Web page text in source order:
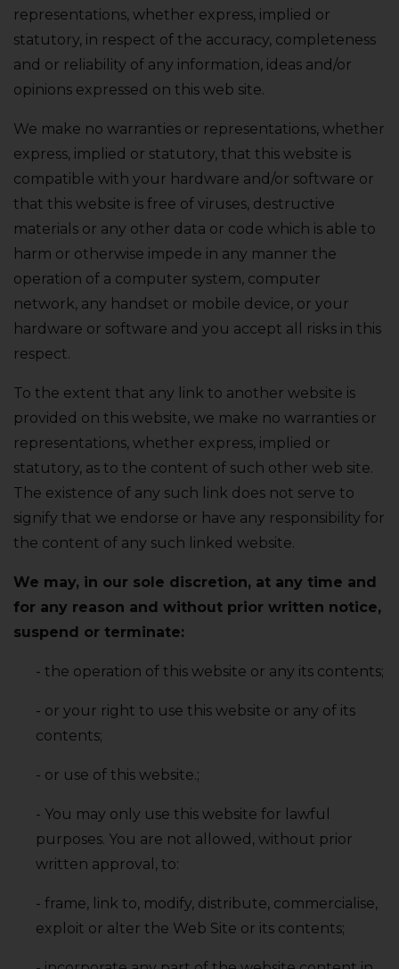
representations‚ whether express‚ implied or
statutory‚ in respect of the accuracy‚ completeness
and or reliability of any information‚ ideas and/or
opinions expressed on this web site.
We make no warranties or representations‚ whether
express‚ implied or statutory‚ that this website is
compatible with your hardware and/or software or
that this website is free of viruses‚ destructive
materials or any other data or code which is able to
harm or otherwise impede in any manner the
operation of a computer system‚ computer
network‚ any handset or mobile device‚ or your
hardware or software and you accept all risks in this
respect.
To the extent that any link to another website is
provided on this website‚ we make no warranties or
representations‚ whether express‚ implied or
statutory‚ as to the content of such other web site.
The existence of any such link does not serve to
signify that we endorse or have any responsibility for
the content of any such linked website.
We may‚ in our sole discretion‚ at any time and
for any reason and without prior written notice‚
suspend or terminate:
- the operation of this website or any its contents;
- or your right to use this website or any of its
contents;
- or use of this website.;
- You may only use this website for lawful
purposes. You are not allowed‚ without prior
written approval‚ to:
- frame‚ link to‚ modify‚ distribute‚ commercialise‚
exploit or alter the Web Site or its contents;